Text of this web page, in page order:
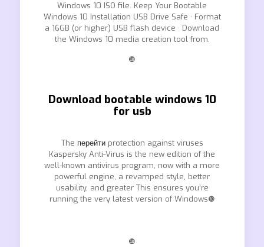
Windows 10 ISO file. Keep Your Bootable
Windows 10 Installation USB Drive Safe · Format
a 16GB (or higher) USB flash device · Download
the Windows 10 media creation tool from.
❿
Download bootable windows 10
for usb
The перейтиprotection against viruses
Kaspersky Anti-Virus is the new edition of the
well-known antivirus program, now with a more
powerful engine, a revamped style, better
usability, and greater This ensures you’re
running the very latest version of Windows❿
❿